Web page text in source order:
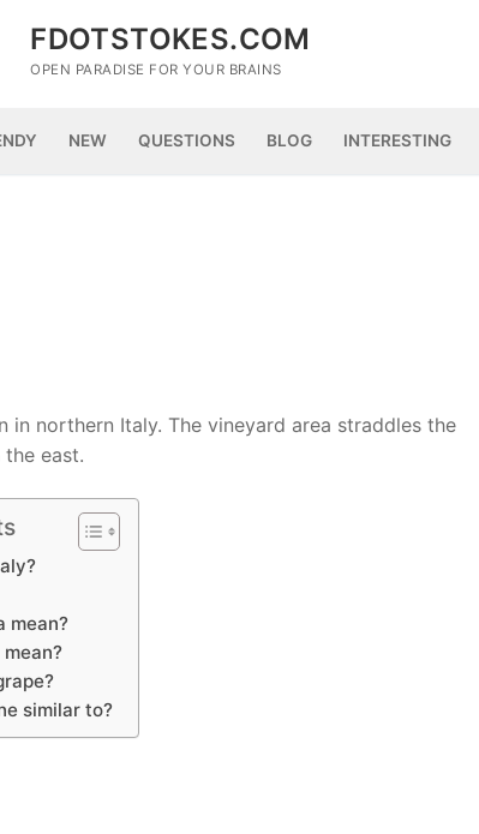
FDOTSTOKES.COM
OPEN PARADISE FOR YOUR BRAINS
NEW QUESTIONS BLOG INTERESTING
northern Italy. The vineyard area straddles the
east.
mean?
similar to?